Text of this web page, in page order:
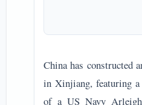
China has constructed
in Xinjiang, featuring
of a US Navy